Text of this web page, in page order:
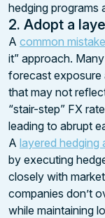
hedging programs
2. Adopt a
A common
it” approach.
forecast exposure
that may not
“stair-step” FX
leading to abrupt
A layered hedging
by executing
closely with
companies don’t
while maintaining